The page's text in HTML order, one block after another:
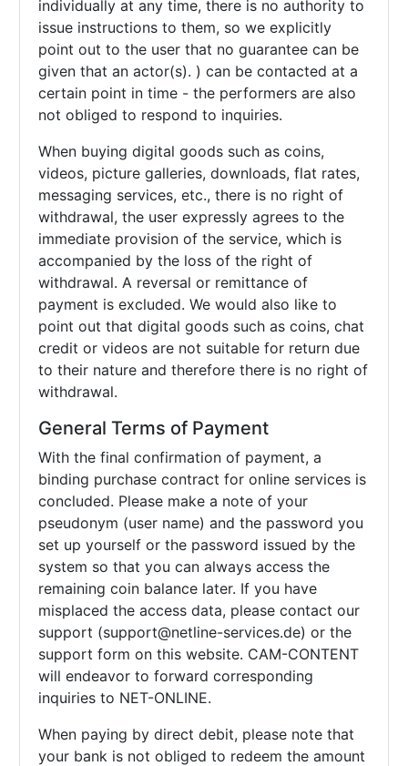
individually at any time, there is no authority to
issue instructions to them, so we explicitly
point out to the user that no guarantee can be
given that an actor(s). ) can be contacted at a
certain point in time - the performers are also
not obliged to respond to inquiries.
When buying digital goods such as coins,
videos, picture galleries, downloads, flat rates,
messaging services, etc., there is no right of
withdrawal, the user expressly agrees to the
immediate provision of the service, which is
accompanied by the loss of the right of
withdrawal. A reversal or remittance of
payment is excluded. We would also like to
point out that digital goods such as coins, chat
credit or videos are not suitable for return due
to their nature and therefore there is no right of
withdrawal.
General Terms of Payment
With the final confirmation of payment, a
binding purchase contract for online services is
concluded. Please make a note of your
pseudonym (user name) and the password you
set up yourself or the password issued by the
system so that you can always access the
remaining coin balance later. If you have
misplaced the access data, please contact our
support (support@netline-services.de) or the
support form on this website. CAM-CONTENT
will endeavor to forward corresponding
inquiries to NET-ONLINE.
When paying by direct debit, please note that
your bank is not obliged to redeem the amount